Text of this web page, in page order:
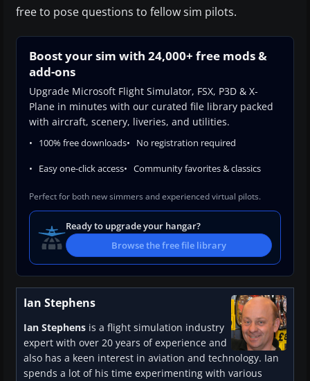
free to pose questions to fellow sim pilots.
Boost your sim with 24,000+ free mods &
add-ons
Upgrade Microsoft Flight Simulator, FSX, P3D & X-
Plane in minutes with our curated file library packed
with aircraft, scenery, liveries, and utilities.
100% free downloads No registration required
Easy one-click access Community favorites & classics
Perfect for both new simmers and experienced virtual pilots.
Ready to upgrade your hangar?
Browse the free file library
Ian Stephens
Ian Stephens is a flight simulation industry
expert with over 20 years of experience and
also has a keen interest in aviation and technology. Ian
spends a lot of his time experimenting with various